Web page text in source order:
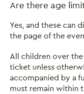
Are there age
Yes, and these can
the page of the
All children over
ticket unless
accompanied by a
must remain within